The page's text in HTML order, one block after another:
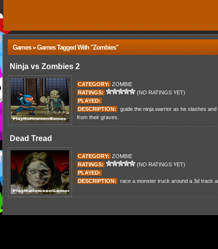
Games » Games Tagged With "zombies"
Ninja vs Zombies 2
CATEGORY: ZOMBIE
RATINGS:
(NO RATINGS YET)
PLAYED:
DESCRIPTION:
guide the ninja warrior as he slashes
from their graves.
Dead Tread
CATEGORY: ZOMBIE
RATINGS:
(NO RATINGS YET)
PLAYED:
DESCRIPTION:
race a monster truck around a 3d track